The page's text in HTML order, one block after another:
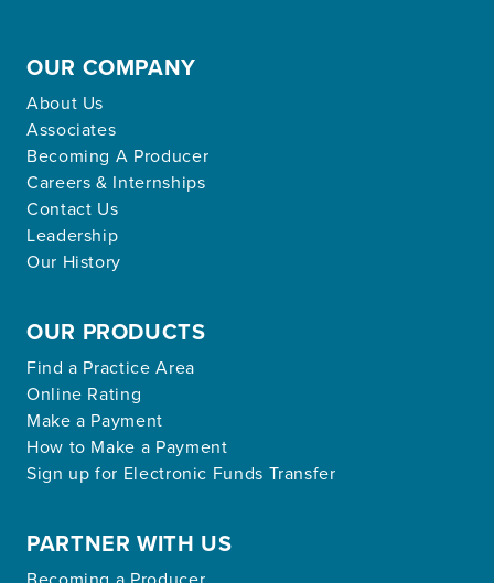
OUR COMPANY
About Us
Associates
Becoming A Producer
Careers & Internships
Contact Us
Leadership
Our History
OUR PRODUCTS
Find a Practice Area
Online Rating
Make a Payment
How to Make a Payment
Sign up for Electronic Funds Transfer
PARTNER WITH US